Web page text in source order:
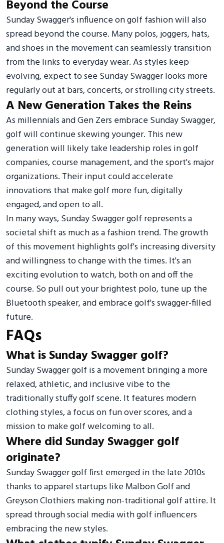
Beyond the Course
Sunday Swagger's influence on golf fashion will also
spread beyond the course. Many polos, joggers, hats,
and shoes in the movement can seamlessly transition
from the links to everyday wear. As styles keep
evolving, expect to see Sunday Swagger looks more
regularly out at bars, concerts, or strolling city streets.
A New Generation Takes the Reins
As millennials and Gen Zers embrace Sunday Swagger,
golf will continue skewing younger. This new
generation will likely take leadership roles in golf
companies, course management, and the sport's major
organizations. Their input could accelerate
innovations that make golf more fun, digitally
engaged, and open to all.
In many ways, Sunday Swagger golf represents a
societal shift as much as a fashion trend. The growth
of this movement highlights golf's increasing diversity
and willingness to change with the times. It's an
exciting evolution to watch, both on and off the
course. So pull out your brightest polo, tune up the
Bluetooth speaker, and embrace golf's swagger-filled
future.
FAQs
What is Sunday Swagger golf?
Sunday Swagger golf is a movement bringing a more
relaxed, athletic, and inclusive vibe to the
traditionally stuffy golf scene. It features modern
clothing styles, a focus on fun over scores, and a
mission to make golf welcoming to all.
Where did Sunday Swagger golf
originate?
Sunday Swagger golf first emerged in the late 2010s
thanks to apparel startups like Malbon Golf and
Greyson Clothiers making non-traditional golf attire. It
spread through social media with golf influencers
embracing the new styles.